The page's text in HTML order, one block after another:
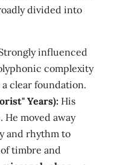
divided into
influenced
complexity
a clear foundation.
Years): His
He moved away
and rhythm to
timbre and